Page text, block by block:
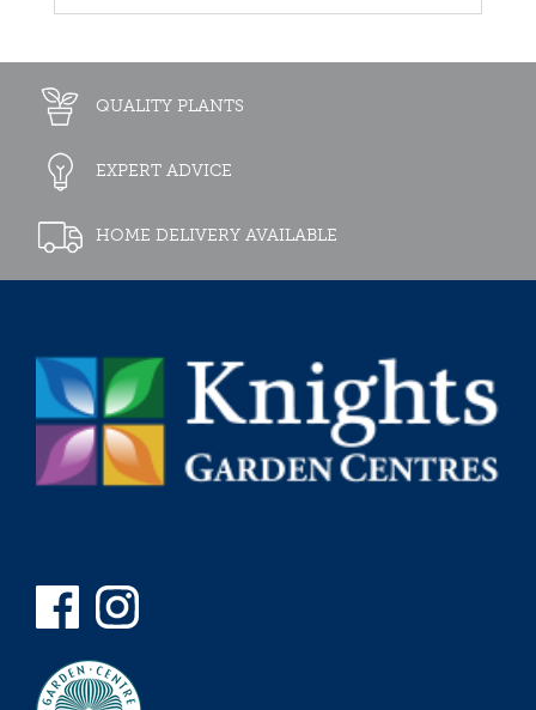
QUALITY PLANTS
EXPERT ADVICE
HOME DELIVERY AVAILABLE